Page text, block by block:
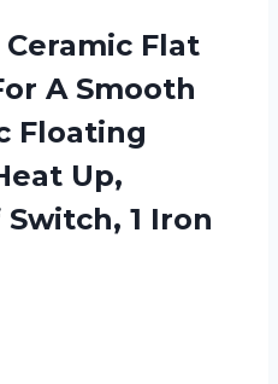
Flat
A Smooth
Floating
Up,
Switch, 1 Iron